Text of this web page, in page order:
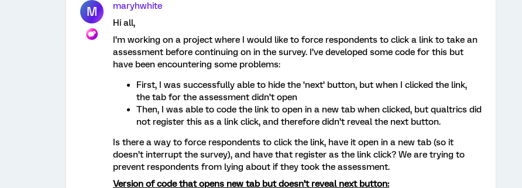
M
maryhwhite
Hi all,
I’m working on a project where I would like to force respondents to click a link to take an
assessment before continuing on in the survey. I’ve developed some code for this but
have been encountering some problems:
First, I was successfully able to hide the ‘next’ button, but when I clicked the link,
the tab for the assessment didn’t open
Then, I was able to code the link to open in a new tab when clicked, but qualtrics did
not register this as a link click, and therefore didn’t reveal the next button.
Is there a way to force respondents to click the link, have it open in a new tab (so it
doesn’t interrupt the survey), and have that register as the link click? We are trying to
prevent respondents from lying about if they took the assessment.
Version of code that opens new tab but doesn’t reveal next button: